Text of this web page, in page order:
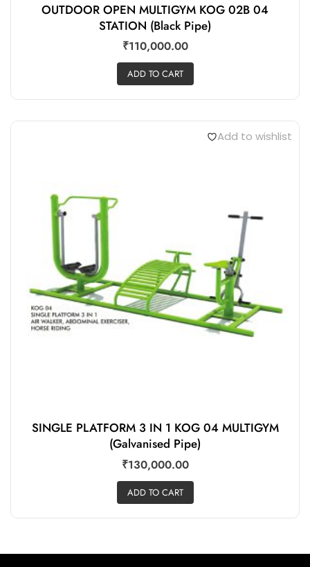
OUTDOOR OPEN MULTIGYM KOG 02B 04
STATION (Black Pipe)
₹110,000.00
ADD TO CART
Add to wishlist
SINGLE PLATFORM 3 IN 1 KOG 04 MULTIGYM
(Galvanised Pipe)
₹130,000.00
ADD TO CART